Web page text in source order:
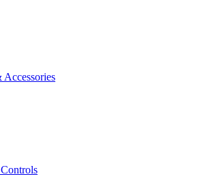
Accessories